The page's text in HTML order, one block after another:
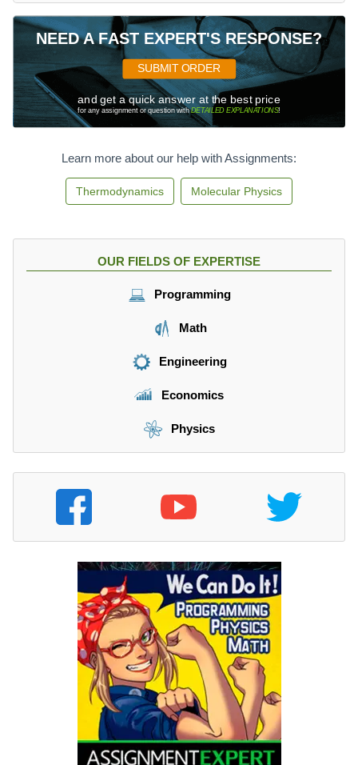
NEED A FAST EXPERT'S RESPONSE?
SUBMIT ORDER
and get a quick answer at the best price
for any assignment or question withDETAILED EXPLANATIONS!
Learn more about our help with Assignments:
Thermodynamics Molecular Physics
OUR FIELDS OF EXPERTISE
Programming
Math
Engineering
Economics
Physics